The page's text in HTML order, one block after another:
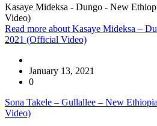
Kasaye Mideksa - Dungo - New
Video)
Read more about Kasaye Mideksa –
2021 (Official Video)
January 13, 2021
0
Sona Takele – Gullallee – New
Video)